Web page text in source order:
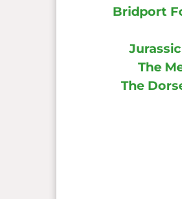
Bridport
The
The